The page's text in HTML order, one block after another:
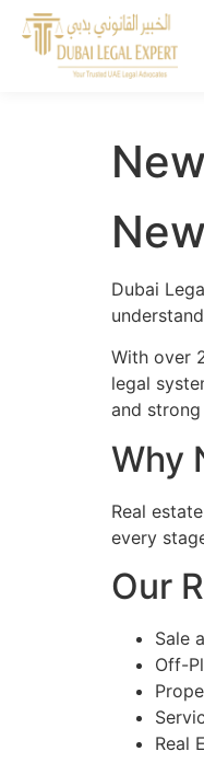
Dubai
With over
legal
and
Why
Real
every
Our
Sale
Off-
Real